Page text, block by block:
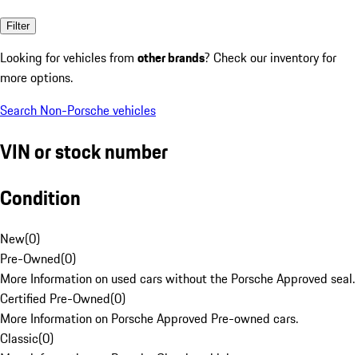
Filter
Looking for vehicles from other brands? Check our inventory for
more options.
Search Non-Porsche vehicles
VIN or stock number
Condition
New(0)
Pre-Owned(0)
More Information on used cars without the Porsche Approved seal.
Certified Pre-Owned(0)
More Information on Porsche Approved Pre-owned cars.
Classic(0)